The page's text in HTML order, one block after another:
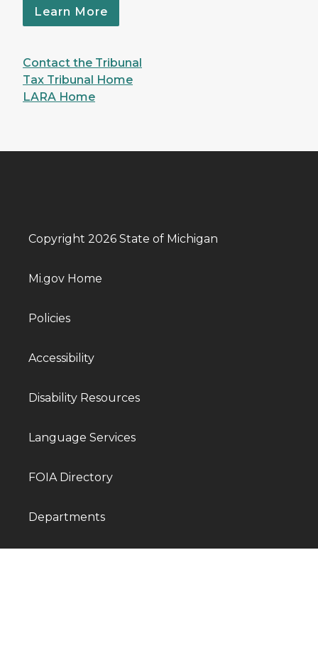
Learn More
Contact the Tribunal
Tax Tribunal Home
LARA Home
Copyright 2026 State of Michigan
Mi.gov Home
Policies
Accessibility
Disability Resources
Language Services
FOIA Directory
Departments